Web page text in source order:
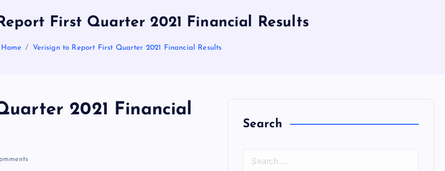
First Quarter 2021 Financial Results
Home Verisign to Report First Quarter 2021 Financial Results
2021 Financial
Search